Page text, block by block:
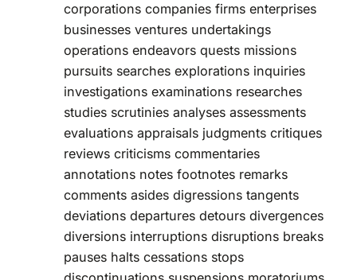
corporations companies firms enterprises
businesses ventures undertakings
operations endeavors quests missions
pursuits searches explorations inquiries
investigations examinations researches
studies scrutinies analyses assessments
evaluations appraisals judgments critiques
reviews criticisms commentaries
annotations notes footnotes remarks
comments asides digressions tangents
deviations departures detours divergences
diversions interruptions disruptions breaks
pauses halts cessations stops